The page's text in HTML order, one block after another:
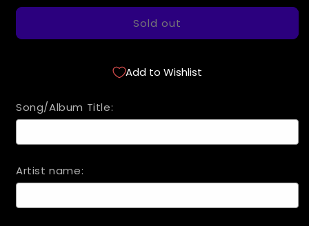
Sold out
Add to Wishlist
Song/Album Title:
Artist name: